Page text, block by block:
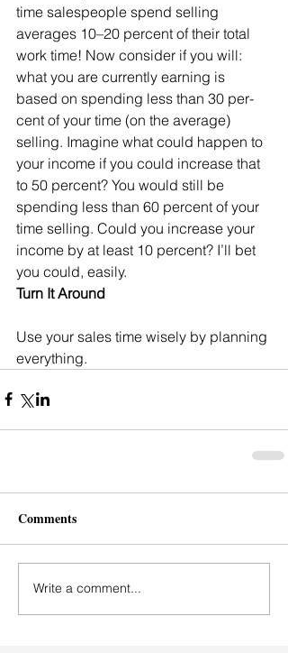
time salespeople spend selling
averages 10–20 percent of their total
work time! Now consider if you will:
what you are currently earning is
based on spending less than 30 per-
cent of your time (on the average)
selling. Imagine what could happen to
your income if you could increase that
to 50 percent? You would still be
spending less than 60 percent of your
time selling. Could you increase your
income by at least 10 percent? I’ll bet
you could, easily.
Turn It Around
Use your sales time wisely by planning
everything.
Comments
Write a comment...